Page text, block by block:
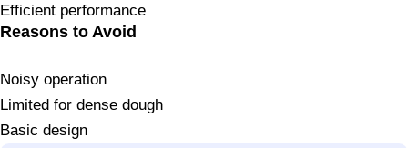
Efficient performance
Reasons to Avoid
Noisy operation
Limited for dense dough
Basic design